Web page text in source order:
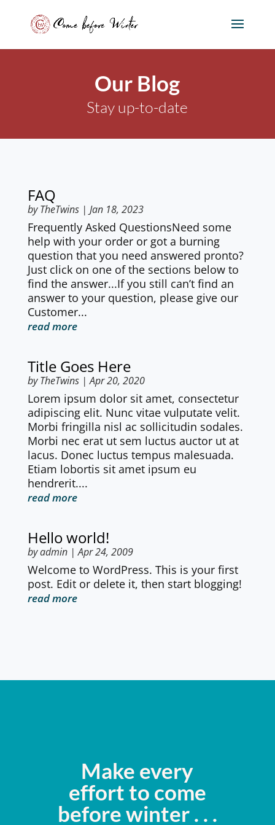
Our Blog
Stay up-to-date
FAQ
byTheTwins| Jan 18, 2023
Frequently Asked QuestionsNeed some
help with your order or got a burning
question that you need answered pronto?
Just click on one of the sections below to
find the answer...If you still can’t find an
answer to your question, please give our
Customer...
read more
Title Goes Here
byTheTwins|Apr 20, 2020
Lorem ipsum dolor sit amet, consectetur
adipiscing elit. Nunc vitae vulputate velit.
Morbi fringilla nisl ac sollicitudin sodales.
Morbi nec erat ut sem luctus auctor ut at
lacus. Donec luctus tempus malesuada.
Etiam lobortis sit amet ipsum eu
hendrerit....
read more
Hello world!
byadmin|Apr 24, 2009
Welcome to WordPress. This is your first
post. Edit or delete it, then start blogging!
read more
Make every
effort to come
before winter . . .